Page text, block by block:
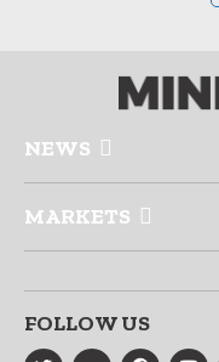
NEWS
MARKETS
FOLLOW US